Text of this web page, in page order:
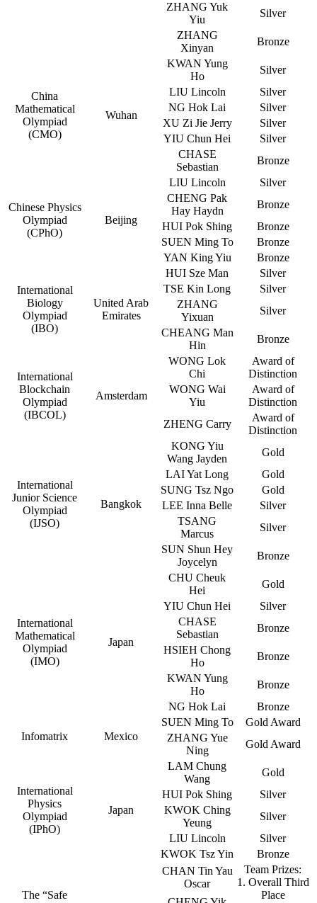
ZHANG Yuk
Yiu
Silver
ZHANG
Xinyan
Bronze
China
Mathematical
Olympiad
(CMO)
Wuhan
KWAN Yung
Ho
Silver
LIU Lincoln
Silver
NG Hok Lai
Silver
XU Zi Jie Jerry
Silver
YIU Chun Hei
Silver
CHASE
Sebastian
Bronze
Chinese Physics
Olympiad
(CPhO)
Beijing
LIU Lincoln
Silver
CHENG Pak
Hay Haydn
Bronze
HUI Pok Shing
Bronze
SUEN Ming To
Bronze
YAN King Yiu
Bronze
International
Biology
Olympiad
(IBO)
United Arab
Emirates
HUI Sze Man
Silver
TSE Kin Long
Silver
ZHANG
Yixuan
Silver
CHEANG Man
Hin
Bronze
International
Blockchain
Olympiad
(IBCOL)
Amsterdam
WONG Lok
Chi
Award of
Distinction
WONG Wai
Yiu
Award of
Distinction
ZHENG Carry
Award of
Distinction
International
Junior Science
Olympiad
(IJSO)
Bangkok
KONG Yiu
Wang Jayden
Gold
LAI Yat Long
Gold
SUNG Tsz Ngo
Gold
LEE Inna Belle
Silver
TSANG
Marcus
Silver
SUN Shun Hey
Joycelyn
Bronze
International
Mathematical
Olympiad
(IMO)
Japan
CHU Cheuk
Hei
Gold
YIU Chun Hei
Silver
CHASE
Sebastian
Bronze
HSIEH Chong
Ho
Bronze
KWAN Yung
Ho
Bronze
NG Hok Lai
Bronze
Infomatrix Mexico
SUEN Ming To
Gold Award
ZHANG Yue
Ning
Gold Award
International
Physics
Olympiad
(IPhO)
Japan
LAM Chung
Wang
Gold
HUI Pok Shing
Silver
KWOK Ching
Yeung
Silver
LIU Lincoln
Silver
KWOK Tsz Yin
Bronze
The “Safe
CHAN Tin Yau
Oscar
Team Prizes:
1. Overall Third
Place